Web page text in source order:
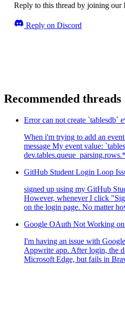
Reply to this thread by joining our
Reply on Discord
Recommended threads
Error can not create `tablesdb`
When i'm trying to add an
message My event value:
GitHub Student Login Loop
signed up using my GitHub
However, whenever I click
on the login page. No matter
Google OAuth Not Working
I'm having an issue with
Appwrite app. After login, the
Microsoft Edge, but fails in